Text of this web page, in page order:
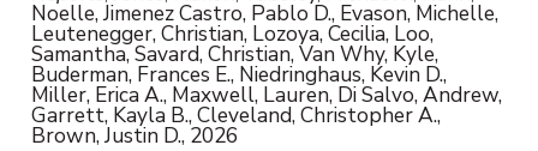
Noelle, Jimenez Castro, Pablo D., Evason, Michelle,
Leutenegger, Christian, Lozoya, Cecilia, Loo,
Samantha, Savard, Christian, Van Why, Kyle,
Buderman, Frances E., Niedringhaus, Kevin D.,
Miller, Erica A., Maxwell, Lauren, Di Salvo, Andrew,
Garrett, Kayla B., Cleveland, Christopher A.,
Brown, Justin D., 2026